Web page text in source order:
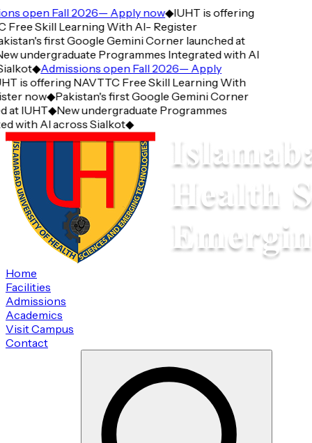
open Fall 2026— Apply now◆IUHT is offering
Skill Learning With AI- Register
first Google Gemini Corner launched at
undergraduate Programmes Integrated with AI
◆Admissions open Fall 2026— Apply
is offering NAVTTC Free Skill Learning With
now◆Pakistan's first Google Gemini Corner
IUHT◆New undergraduate Programmes
with AI across Sialkot◆
Home
Facilities
Admissions
Academics
Visit Campus
Contact